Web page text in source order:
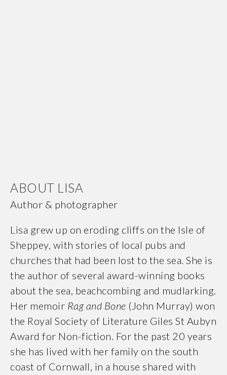
ABOUT LISA
Author & photographer
Lisa grew up on eroding cliffs on the Isle of
Sheppey, with stories of local pubs and
churches that had been lost to the sea. She is
the author of several award-winning books
about the sea, beachcombing and mudlarking.
Her memoir Rag and Bone (John Murray) won
the Royal Society of Literature Giles St Aubyn
Award for Non-fiction. For the past 20 years
she has lived with her family on the south
coast of Cornwall, in a house shared with